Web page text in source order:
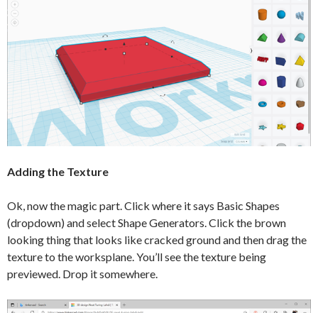
Adding the Texture
Ok, now the magic part. Click where it says Basic Shapes
(dropdown) and select Shape Generators. Click the brown
looking thing that looks like cracked ground and then drag the
texture to the worksplane. You’ll see the texture being
previewed. Drop it somewhere.